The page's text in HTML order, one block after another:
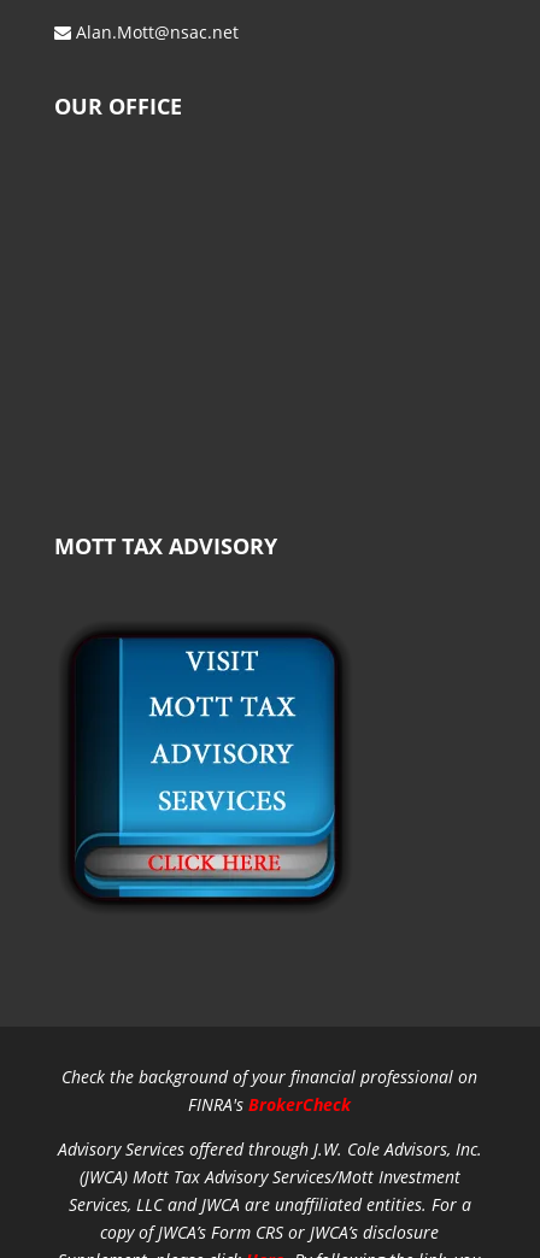
Alan.Mott@nsac.net
OUR OFFICE
MOTT TAX ADVISORY
Check the background of your financial professional on
FINRA'sBrokerCheck
Advisory Services offered through J.W. Cole Advisors, Inc.
(JWCA) Mott Tax Advisory Services/Mott Investment
Services, LLC and JWCA are unaffiliated entities. For a
copy of JWCA’s Form CRS or JWCA’s disclosure